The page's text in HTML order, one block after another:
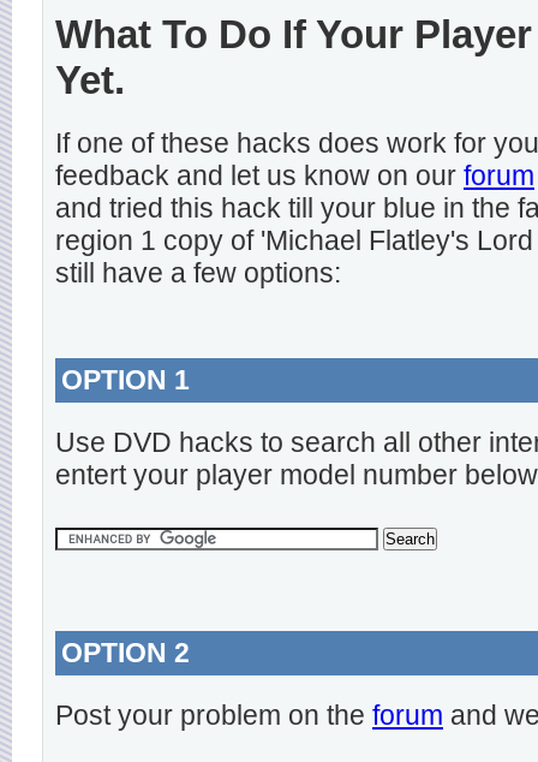
What To Do If Your
Yet.
If one of these hacks does work for
feedback and let us know on our forum
and tried this hack till your blue in the
region 1 copy of 'Michael Flatley's
still have a few options:
OPTION 1
Use DVD hacks to search all other
entert your player model number
OPTION 2
Post your problem on the forum and